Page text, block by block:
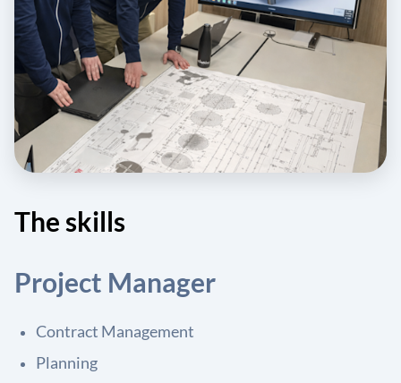
The skills
Project Manager
Contract Management
Planning